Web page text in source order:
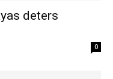
deters
0